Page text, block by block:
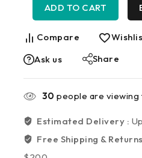
ADD TO CART
Compare
Ask us
Share
30 people are viewing
Estimated Delivery :
Free Shipping &